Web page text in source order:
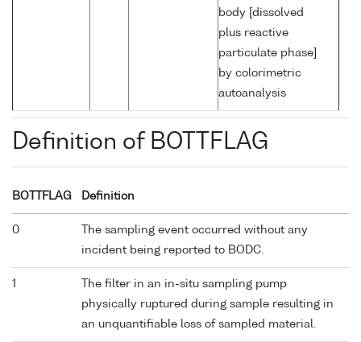
body [dissolved
plus reactive
particulate phase]
by colorimetric
autoanalysis
Definition of BOTTFLAG
BOTTFLAG Definition
0
The sampling event occurred without any
incident being reported to BODC.
1
The filter in an in-situ sampling pump
physically ruptured during sample resulting in
an unquantifiable loss of sampled material.